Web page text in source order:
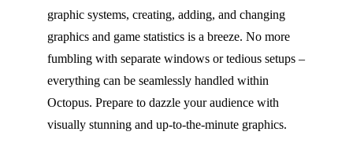
graphic systems, creating, adding, and changing
graphics and game statistics is a breeze. No more
fumbling with separate windows or tedious setups –
everything can be seamlessly handled within
Octopus. Prepare to dazzle your audience with
visually stunning and up-to-the-minute graphics.